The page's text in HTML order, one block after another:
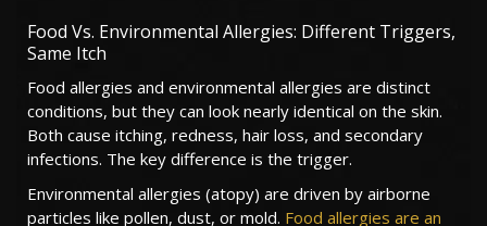
Food Vs. Environmental Allergies: Different Triggers,
Same Itch
Food allergies and environmental allergies are distinct
conditions, but they can look nearly identical on the skin.
Both cause itching, redness, hair loss, and secondary
infections. The key difference is the trigger.
Environmental allergies (atopy) are driven by airborne
particles like pollen, dust, or mold. Food allergies are an